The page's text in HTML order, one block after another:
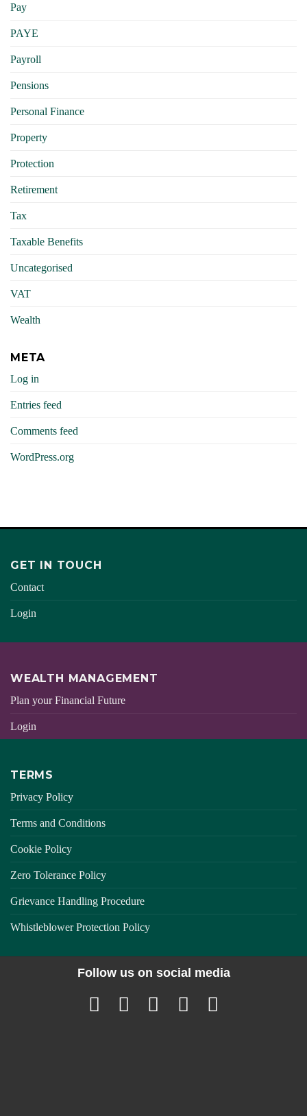
Pay
PAYE
Payroll
Pensions
Personal Finance
Property
Protection
Retirement
Tax
Taxable Benefits
Uncategorised
VAT
Wealth
META
Log in
Entries feed
Comments feed
WordPress.org
GET IN TOUCH
Contact
Login
WEALTH MANAGEMENT
Plan your Financial Future
Login
TERMS
Privacy Policy
Terms and Conditions
Cookie Policy
Zero Tolerance Policy
Grievance Handling Procedure
Whistleblower Protection Policy
Follow us on social media